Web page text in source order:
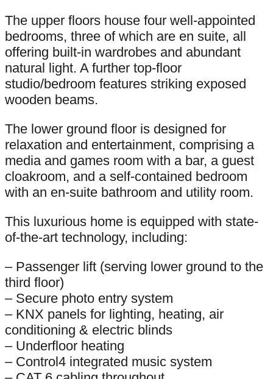
The upper floors house four well-appointed
bedrooms, three of which are en suite, all
offering built-in wardrobes and abundant
natural light. A further top-floor
studio/bedroom features striking exposed
wooden beams.
The lower ground floor is designed for
relaxation and entertainment, comprising a
media and games room with a bar, a guest
cloakroom, and a self-contained bedroom
with an en-suite bathroom and utility room.
This luxurious home is equipped with state-
of-the-art technology, including:
– Passenger lift (serving lower ground to the
third floor)
– Secure photo entry system
– KNX panels for lighting, heating, air
conditioning & electric blinds
– Underfloor heating
– Control4 integrated music system